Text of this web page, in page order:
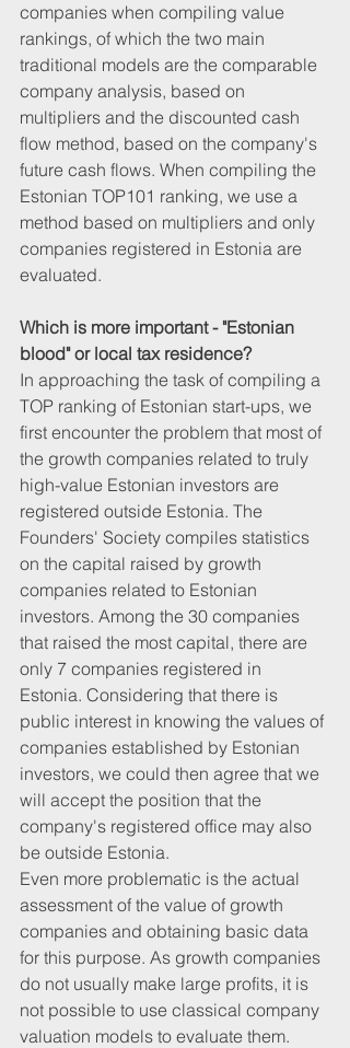
companies when compiling value
rankings, of which the two main
traditional models are the comparable
company analysis, based on
multipliers and the discounted cash
flow method, based on the company's
future cash flows. When compiling the
Estonian TOP101 ranking, we use a
method based on multipliers and only
companies registered in Estonia are
evaluated.
Which is more important - "Estonian
blood" or local tax residence?
In approaching the task of compiling a
TOP ranking of Estonian start-ups, we
first encounter the problem that most of
the growth companies related to truly
high-value Estonian investors are
registered outside Estonia. The
Founders' Society compiles statistics
on the capital raised by growth
companies related to Estonian
investors. Among the 30 companies
that raised the most capital, there are
only 7 companies registered in
Estonia. Considering that there is
public interest in knowing the values ​​of
companies established by Estonian
investors, we could then agree that we
will accept the position that the
company's registered office may also
be outside Estonia.
Even more problematic is the actual
assessment of the value of growth
companies and obtaining basic data
for this purpose. As growth companies
do not usually make large profits, it is
not possible to use classical company
valuation models to evaluate them.